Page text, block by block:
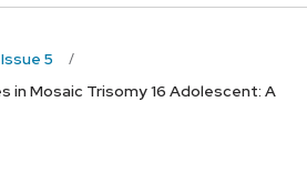
5
in Mosaic Trisomy 16 Adolescent: A